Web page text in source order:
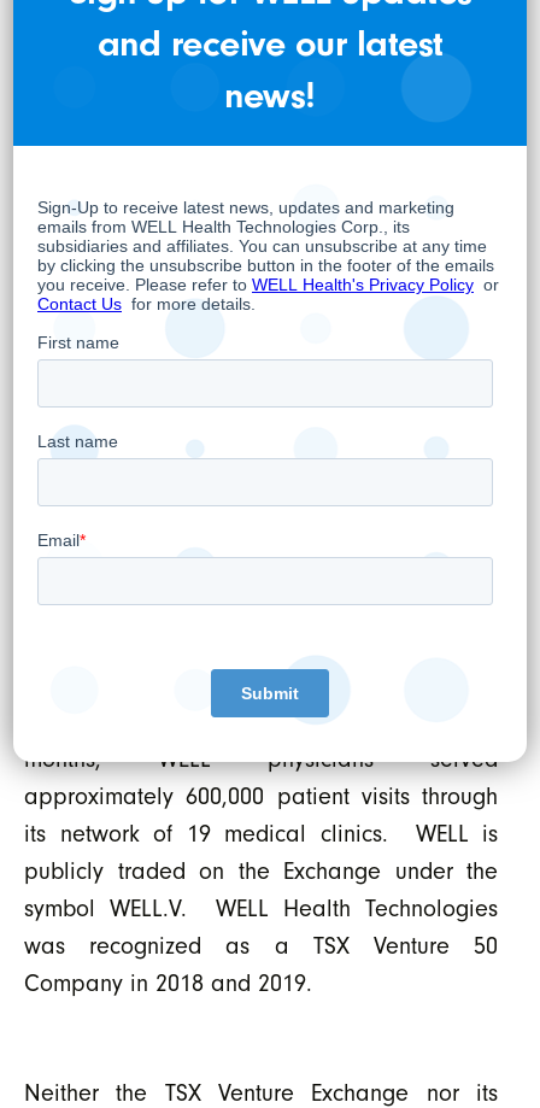
pardeep.sangha@well.company
www.WELL.company
About WELL
WELL is a unique company that operates
Primary Healthcare Facilities as well as a
significant EMR or Electronic Medical Records
clinics. WELL’s overarching objective is to
most advanced care possible leveraging the
latest trends in digital health. In the last 12
months, WELL physicians served
approximately 600,000 patient visits through
its network of 19 medical clinics. WELL is
publicly traded on the Exchange under the
symbol WELL.V. WELL Health Technologies
was recognized as a TSX Venture 50
Company in 2018 and 2019.
Neither the TSX Venture Exchange nor its
and receive our latest
news!